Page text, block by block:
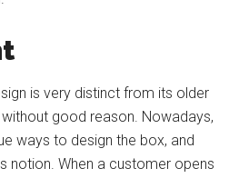
is very distinct from its older
good reason. Nowadays,
ways to design the box, and
notion. When a customer opens